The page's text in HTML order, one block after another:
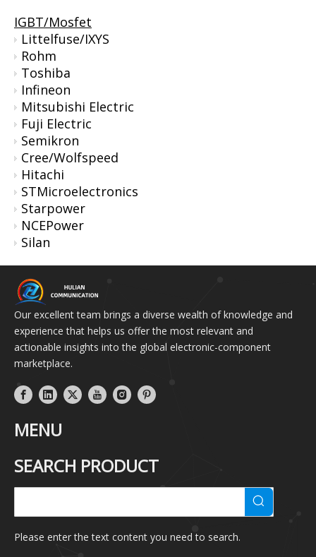
IGBT/Mosfet
Littelfuse/IXYS
Rohm
Toshiba
Infineon
Mitsubishi Electric
Fuji Electric
Semikron
Cree/Wolfspeed
Hitachi
STMicroelectronics
Starpower
NCEPower
Silan
Our excellent team brings a diverse wealth of knowledge and
experience that helps us offer the most relevant and
actionable insights into the global electronic-component
marketplace.
MENU
SEARCH PRODUCT
Please enter the text content you need to search.